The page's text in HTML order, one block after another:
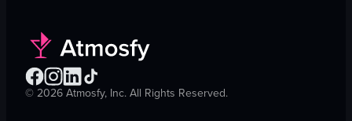
©2026Atmosfy, Inc. All Rights Reserved.